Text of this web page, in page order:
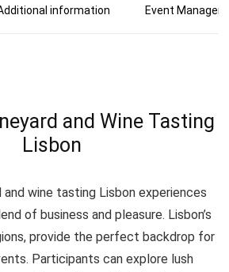
information Event Manager
and Wine Tasting
Lisbon
and wine tasting Lisbon experiences
of business and pleasure. Lisbon’s
provide the perfect backdrop for
Participants can explore lush